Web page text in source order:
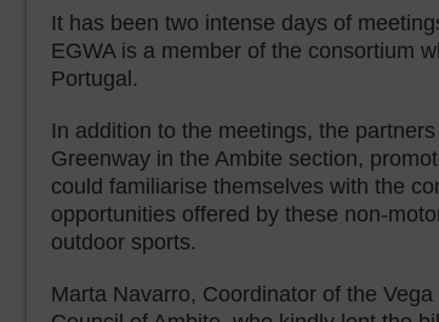
It has been two intense days of
EGWA is a member of the consortium
Portugal.
In addition to the meetings, the
Greenway in the Ambite section,
could familiarise themselves with the
opportunities offered by these non-
outdoor sports.
Marta Navarro, Coordinator of the